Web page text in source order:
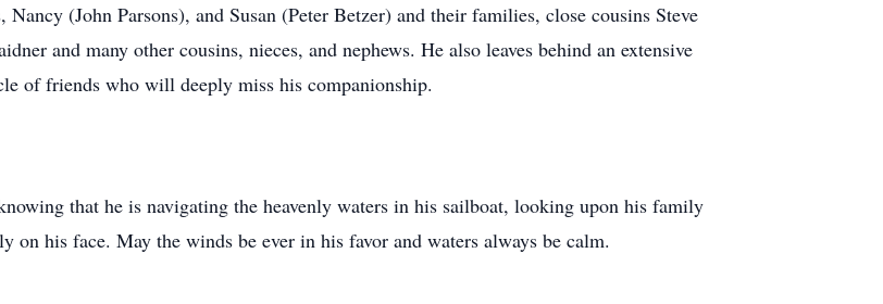
(John Parsons), and Susan (Peter Betzer) and their families, close cousins Steve
and many other cousins, nieces, and nephews. He also leaves behind an extensive
of friends who will deeply miss his companionship.
that he is navigating the heavenly waters in his sailboat, looking upon his family
on his face. May the winds be ever in his favor and waters always be calm.